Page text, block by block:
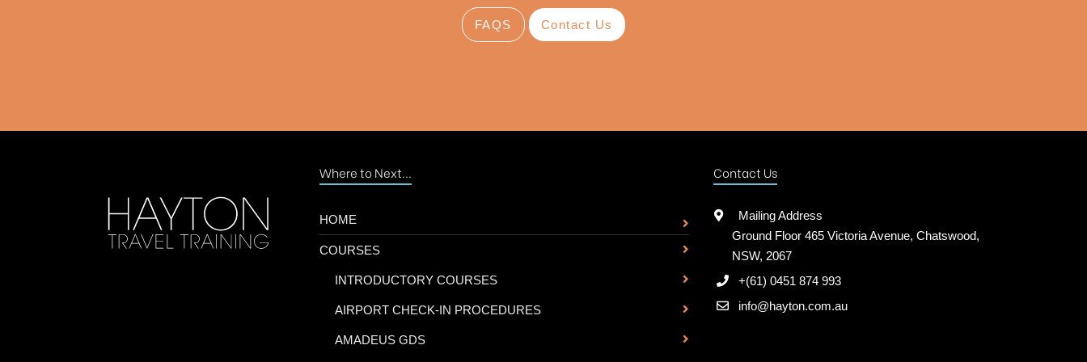
FAQS Contact Us
Where to Next...
HOME
COURSES
INTRODUCTORY COURSES
AIRPORT CHECK-IN PROCEDURES
AMADEUS GDS
Contact Us
Mailing Address
Ground Floor 465 Victoria Avenue, Chatswood,
NSW, 2067
+(61) 0451 874 993
info@hayton.com.au